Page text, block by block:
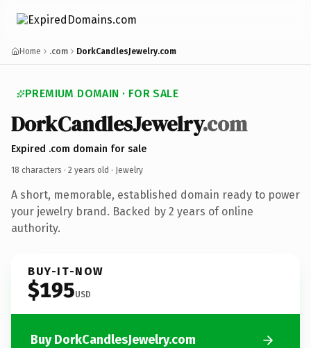
Home .com DorkCandlesJewelry.com
PREMIUM DOMAIN · FOR SALE
DorkCandlesJewelry.com
Expired .com domain for sale
18 characters · 2 years old · Jewelry
A short, memorable, established domain ready to power
your jewelry brand. Backed by 2 years of online
authority.
BUY-IT-NOW
$195USD
Buy DorkCandlesJewelry.com